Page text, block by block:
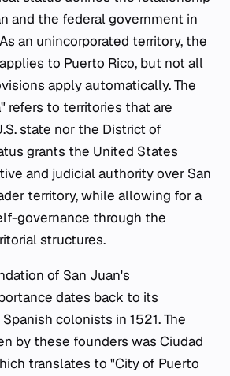
and the federal government in
an unincorporated territory, the
to Puerto Rico, but not all
apply automatically. The
refers to territories that are
state nor the District of
grants the United States
and judicial authority over San
territory, while allowing for a
governance through the
structures.
of San Juan's
dates back to its
colonists in 1521. The
by these founders was Ciudad
translates to "City of Puerto